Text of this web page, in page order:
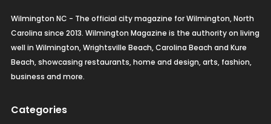
Wilmington NC - The official city magazine for Wilmington, North
Carolina since 2013. Wilmington Magazine is the authority on living
well in Wilmington, Wrightsville Beach, Carolina Beach and Kure
Beach, showcasing restaurants, home and design, arts, fashion,
business and more.
Categories